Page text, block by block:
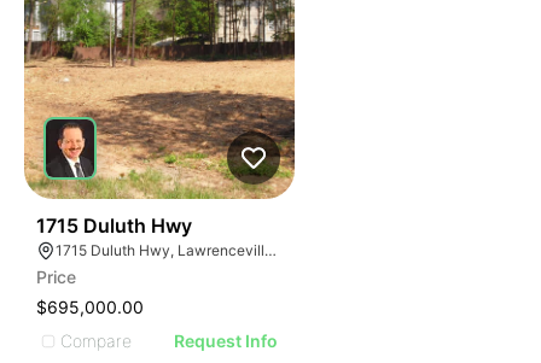
1715 Duluth Hwy
1715 Duluth Hwy, Lawrenceville, GA 30043
Price
$695,000.00
Compare
Request Info